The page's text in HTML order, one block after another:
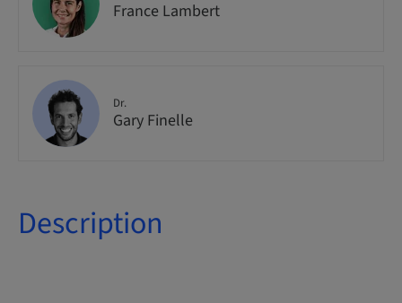
France Lambert
Dr.
Gary Finelle
Description